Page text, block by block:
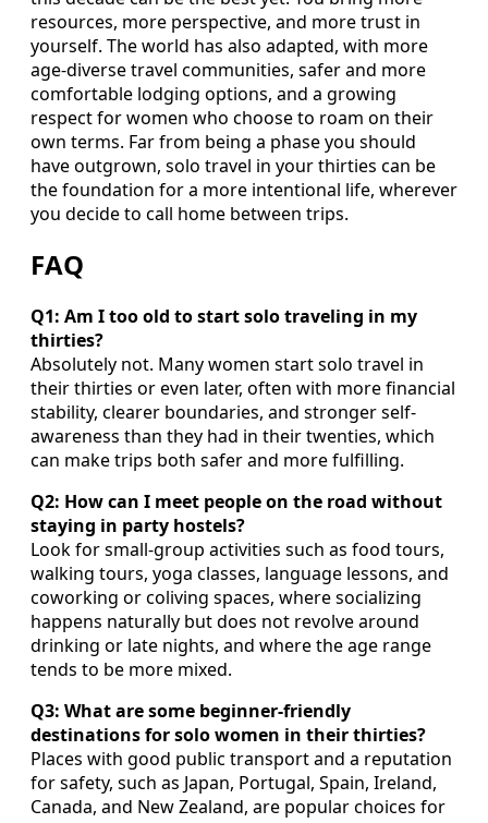
resources, more perspective, and more trust in
yourself. The world has also adapted, with more
age-diverse travel communities, safer and more
comfortable lodging options, and a growing
respect for women who choose to roam on their
own terms. Far from being a phase you should
have outgrown, solo travel in your thirties can be
the foundation for a more intentional life, wherever
you decide to call home between trips.
FAQ
Q1: Am I too old to start solo traveling in my
thirties?
Absolutely not. Many women start solo travel in
their thirties or even later, often with more financial
stability, clearer boundaries, and stronger self-
awareness than they had in their twenties, which
can make trips both safer and more fulfilling.
Q2: How can I meet people on the road without
staying in party hostels?
Look for small-group activities such as food tours,
walking tours, yoga classes, language lessons, and
coworking or coliving spaces, where socializing
happens naturally but does not revolve around
drinking or late nights, and where the age range
tends to be more mixed.
Q3: What are some beginner-friendly
destinations for solo women in their thirties?
Places with good public transport and a reputation
for safety, such as Japan, Portugal, Spain, Ireland,
Canada, and New Zealand, are popular choices for